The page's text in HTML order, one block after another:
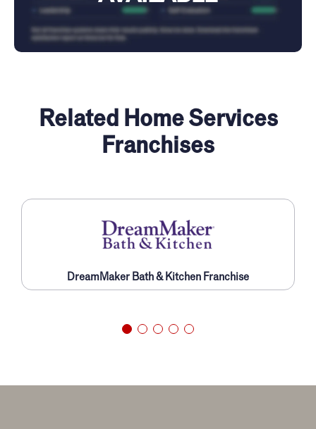
Related Home Services
Franchises
DreamMaker Bath & Kitchen Franchise